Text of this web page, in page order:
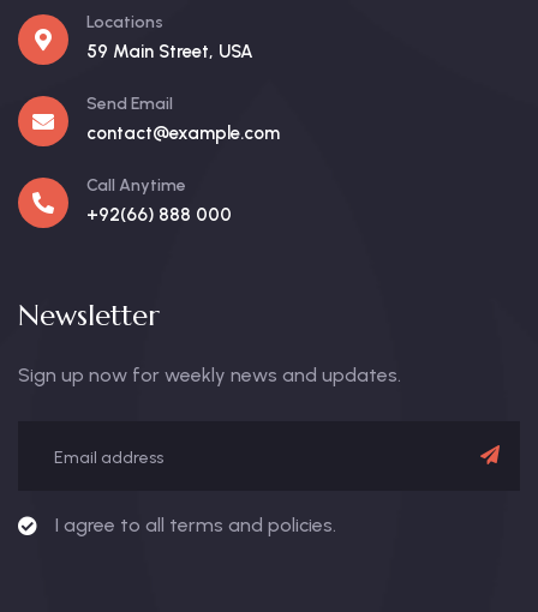
Locations
59 Main Street, USA
Send Email
contact@example.com
Call Anytime
+92(66) 888 000
Newsletter
Sign up now for weekly news and updates.
I agree to all terms and policies.